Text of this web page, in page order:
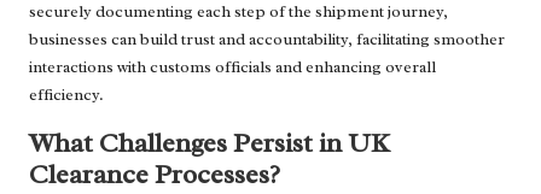
securely documenting each step of the shipment journey,
businesses can build trust and accountability, facilitating smoother
interactions with customs officials and enhancing overall
efficiency.
What Challenges Persist in UK
Clearance Processes?